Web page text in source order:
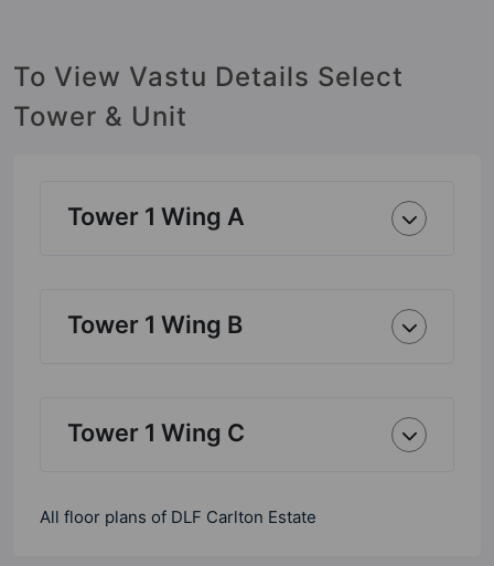
To View Vastu Details Select
Tower & Unit
Tower 1 Wing A
Tower 1 Wing B
Tower 1 Wing C
All floor plans of DLF Carlton Estate